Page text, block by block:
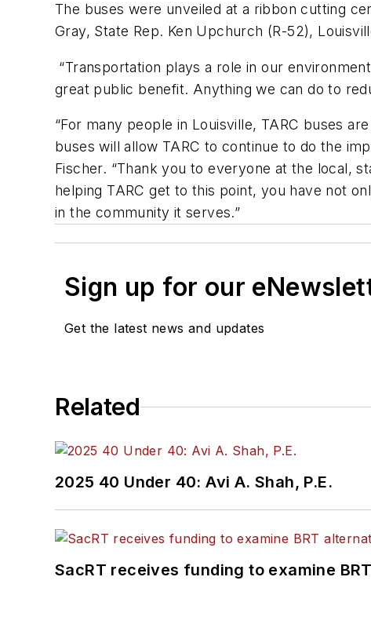
The buses were unveiled at a ribbon cutting
Gray, State Rep. Ken Upchurch (R-52),
“Transportation plays a role in our
great public benefit. Anything we can do to
“For many people in Louisville, TARC buses
buses will allow TARC to continue to do the
Fischer. “Thank you to everyone at the local,
helping TARC get to this point, you have not
in the community it serves.”
Sign up for our
Get the latest news and updates
Related
2025 40 Under 40: Avi A. Shah, P.E.
SacRT receives funding to examine